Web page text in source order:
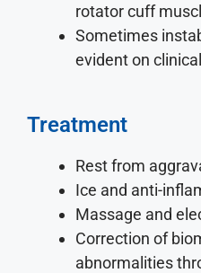
rotator cuff
Sometimes
evident on
Treatment
Rest from
Ice and anti-
Massage and
Correction of
abnormalities